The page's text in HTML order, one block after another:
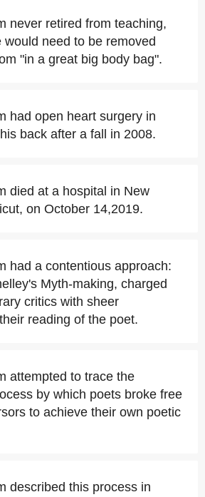
never retired from teaching,
need to be removed
"in a great big body bag".
had open heart surgery in
back after a fall in 2008.
died at a hospital in New
on October 14,2019.
had a contentious approach:
Myth-making, charged
critics with sheer
reading of the poet.
attempted to trace the
by which poets broke free
to achieve their own poetic
described this process in